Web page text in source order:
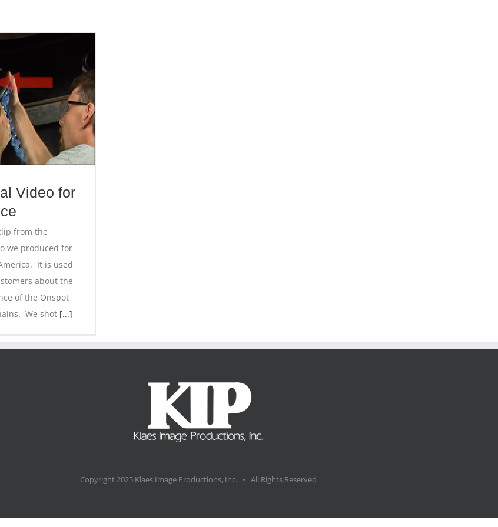
Video for
from the
we produced for
It is used
about the
of the Onspot
We shot [...]
Copyright 2025 Klaes Image Productions, Inc. • All Rights Reserved